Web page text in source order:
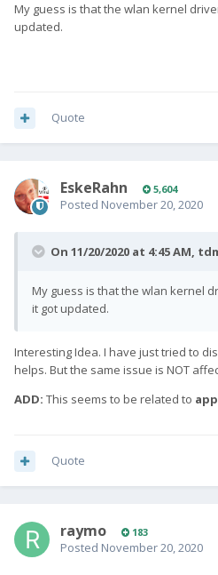
My guess is that the wlan kernel
updated.
Quote
EskeRahn 5,604
Posted November 20, 2020
On 11/20/2020 at 4:45 AM,
My guess is that the wlan kernel
it got updated.
Interesting Idea. I have just tried to
helps. But the same issue is NOT
ADD: This seems to be related to
Quote
raymo 183
Posted November 20, 2020